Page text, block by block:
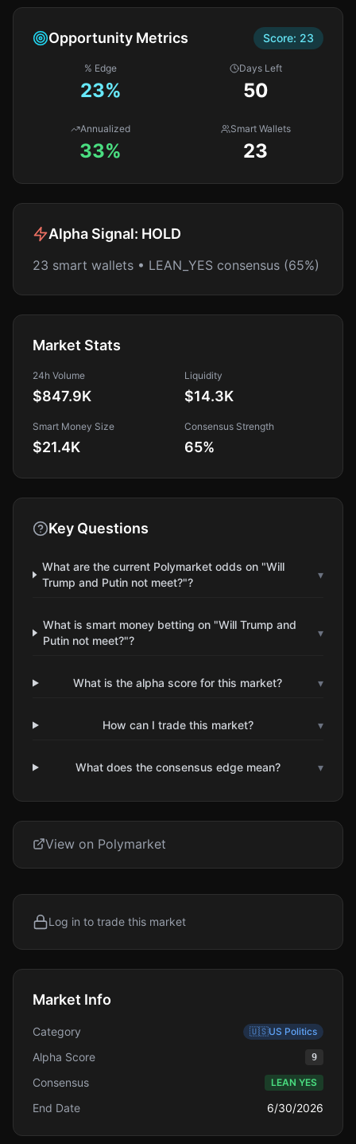
Opportunity Metrics Score: 23
% Edge
23%
Days Left
50
Annualized
33%
Smart Wallets
23
Alpha Signal: HOLD
23 smart wallets • LEAN_YES consensus (65%)
Market Stats
24h Volume
$847.9K
Liquidity
$14.3K
Smart Money Size
$21.4K
Consensus Strength
65%
Key Questions
What are the current Polymarket odds on "Will
Trump and Putin not meet?"?
▾
What is smart money betting on "Will Trump and
Putin not meet?"?
▾
What is the alpha score for this market? ▾
How can I trade this market? ▾
What does the consensus edge mean? ▾
View on Polymarket
Log in to trade this market
Market Info
Category 🇺🇸US Politics
Alpha Score 9
Consensus LEAN YES
End Date 6/30/2026